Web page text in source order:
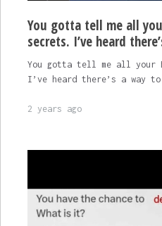
You gotta tell me all
secrets. I’ve heard
You gotta tell me all your
I’ve heard there’s a way
2 years ago